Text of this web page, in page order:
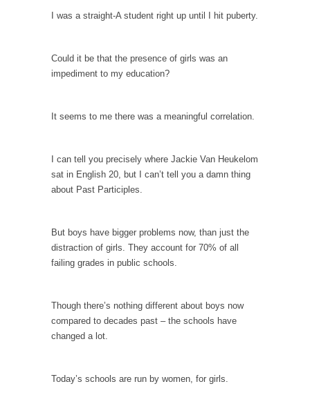
persuade, but...
First Brexit, then Trump, could France be the
People who call themselves “progressives”
Global Freezing?
Ladies and Gentlemen of the Internet, I’m
from Menu for Refugees?
Muslims leaving the Middle East are trying to
Over this past year I’ve been called stupid,
ignorant,...
I was a straight-A student right up until I hit puberty.
Could it be that the presence of girls was an
impediment to my education?
It seems to me there was a meaningful correlation.
I can tell you precisely where Jackie Van Heukelom
sat in English 20, but I can’t tell you a damn thing
about Past Participles.
But boys have bigger problems now, than just the
distraction of girls. They account for 70% of all
failing grades in public schools.
Though there’s nothing different about boys now
compared to decades past – the schools have
changed a lot.
Today’s schools are run by women, for girls.